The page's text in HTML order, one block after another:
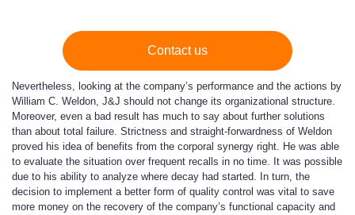
Contact us
Nevertheless, looking at the company’s performance and the actions by
William C. Weldon, J&J should not change its organizational structure.
Moreover, even a bad result has much to say about further solutions
than about total failure. Strictness and straight-forwardness of Weldon
proved his idea of benefits from the corporal synergy right. He was able
to evaluate the situation over frequent recalls in no time. It was possible
due to his ability to analyze where decay had started. In turn, the
decision to implement a better form of quality control was vital to save
more money on the recovery of the company’s functional capacity and